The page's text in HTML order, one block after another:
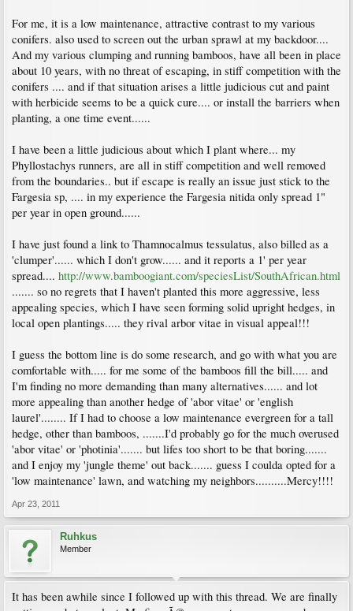
For me, it is a low maintenance, attractive contrast to my various
conifers. also used to screen out the urban sprawl at my backdoor....
And my various clumping and running bamboos, have all been in place
about 10 years, with no threat of escaping, in stiff competition with the
conifers .... and if that situation arises a little judicious cut and paint
with herbicide seems to be a quick cure.... or install the barriers when
planting, a one time event......
I have been a little judicious about which I plant where... my
Phyllostachys runners, are all in stiff competition and well removed
from the boundaries.. but if escape is really an issue just stick to the
Fargesia sp, .... in my experience the Fargesia nitida only spread 1"
per year in open ground......
I have just found a link to Thamnocalmus tessulatus, also billed as a
'clumper'...... which I don't grow...... and it reports a 1' per year
spread.... http://www.bamboogiant.com/speciesList/SouthAfrican.html
....... so no regrets that I haven't planted this more aggressive, less
appealing species, which I have seen forming solid upright hedges, in
local open plantings..... they rival arbor vitae in visual appeal!!!
I guess the bottom line is do some research, and go with what you are
comfortable with..... for me some of the bamboos fill the bill..... and
I'm finding no more demanding than many alternatives...... and lot
more appealing than another hedge of 'abor vitae' or 'english
laurel'........ If I had to choose a low maintenance evergreen for a tall
hedge, other than bamboos, .......I'd probably go for the much overused
'abor vitae' or 'photinia'....... but lifes too short to be that boring.......
and I enjoy my 'jungle theme' out back....... guess I coulda opted for a
'low maintenance' lawn, and watching my neighbors..........Mercy!!!!
Apr 23, 2011
Ruhkus
Member
It has been awhile since I followed up with this thread. We are finally